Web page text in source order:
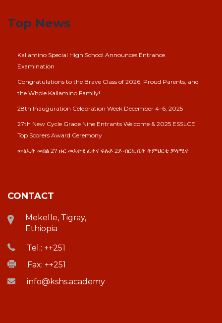
Top News
Kallamino Special High School Announces Entrance
Examination
Congratulations to the Brave Class of 2026, Proud Parents, and
the Whole Kallamino Family!
28th Inauguration Celebration Week December 4–6, 2025
27th New Cycle Grade Nine Entrants Welcome & 2025 ESSLCE
Top Scorers Award Ceremony
ውፅኢት መበል 27 ዙር መእተዊ ፈተና ፍሉይ 2ይ ብርኪ ቤት ትምህርቲ ቓላሚኖ
CONTACT
Mekelle, Tigray,
Ethiopia
Tel.: ++251
Fax: ++251
info@kshs.academy